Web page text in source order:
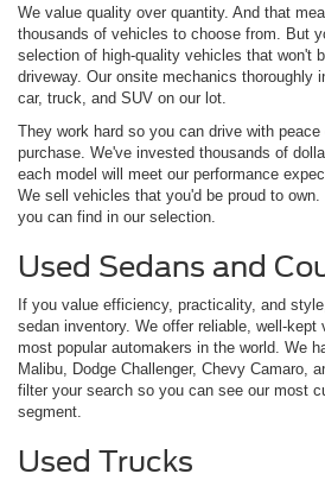
We value quality over quantity. And that
thousands of vehicles to choose from. But
selection of high-quality vehicles that won't
driveway. Our onsite mechanics thoroughly
car, truck, and SUV on our lot.
They work hard so you can drive with
purchase. We've invested thousands of
each model will meet our performance
We sell vehicles that you'd be proud to
you can find in our selection.
Used Sedans and
If you value efficiency, practicality, and
sedan inventory. We offer reliable, well-
most popular automakers in the world. We
Malibu, Dodge Challenger, Chevy Camaro,
filter your search so you can see our most
segment.
Used Trucks